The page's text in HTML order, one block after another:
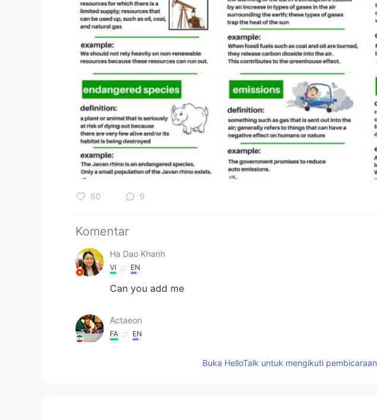
60 9
Komentar
Ha Dao Khanh
VI EN
Can you add me
Actaeon
FA EN
Buka HelloTalk untuk mengikuti pembicaraan